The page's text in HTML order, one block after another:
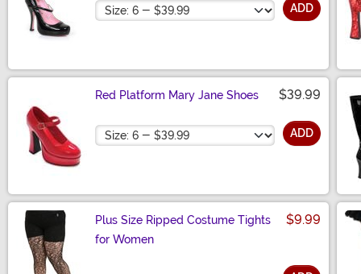
Size ADD
Red Platform Mary Jane Shoes $39.99
Size ADD
Plus Size Ripped Costume Tights
for Women
$9.99